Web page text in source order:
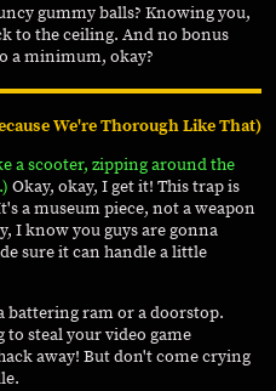
gummy balls? Knowing you,
to the ceiling. And no bonus
a minimum, okay?
We're Thorough Like That)
a scooter, zipping around the
Okay, okay, I get it! This trap is
a museum piece, not a weapon
I know you guys are gonna
sure it can handle a little
battering ram or a doorstop.
to steal your video game
away! But don't come crying